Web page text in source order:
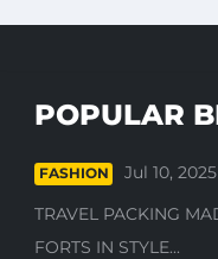
POPULAR
FASHION
Jul 10, 2025
TRAVEL PACKING
FORTS IN STYLE...